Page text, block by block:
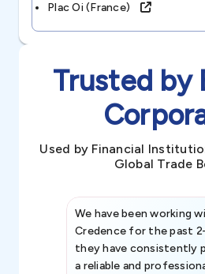
Plac Oi (france)
Trusted by
Used by Financial
Global Trade
We have been working
Credence for the past
they have consistently
a reliable and